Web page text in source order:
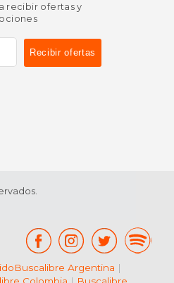
recibir ofertas y
Buscalibre Argentina |